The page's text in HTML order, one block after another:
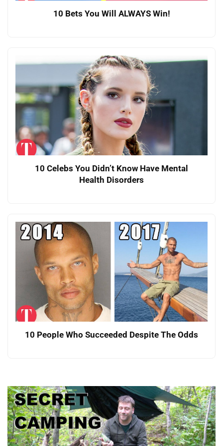
10 Bets You Will ALWAYS Win!
10 Celebs You Didn’t Know Have Mental
Health Disorders
10 People Who Succeeded Despite The Odds